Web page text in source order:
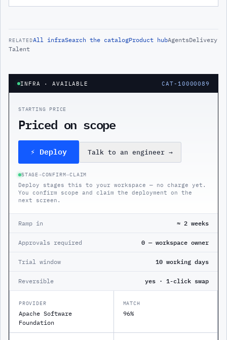
RELATEDAll infraSearch the catalogProduct hubAgentsDelivery
Talent
INFRA · AVAILABLE CAT-10000089
STARTING PRICE
Priced on scope
⚡ Deploy Talk to an engineer →
STAGE→CONFIRM→CLAIM
Deploy stages this to your workspace — no charge yet.
You confirm scope and claim the deployment on the
next screen.
Ramp in ≈ 2 weeks
Approvals required 0 — workspace owner
Trial window 10 working days
Reversible yes · 1-click swap
PROVIDER
Apache Software
Foundation
MATCH
96%